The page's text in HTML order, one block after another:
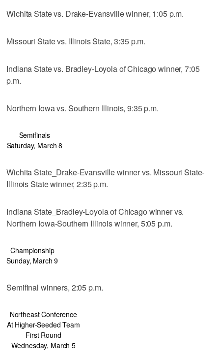
Wichita State vs. Drake-Evansville winner, 1:05 p.m.
Missouri State vs. Illinois State, 3:35 p.m.
Indiana State vs. Bradley-Loyola of Chicago winner, 7:05
p.m.
Northern Iowa vs. Southern Illinois, 9:35 p.m.
Semifinals
Saturday, March 8
Wichita State_Drake-Evansville winner vs. Missouri State-
Illinois State winner, 2:35 p.m.
Indiana State_Bradley-Loyola of Chicago winner vs.
Northern Iowa-Southern Illinois winner, 5:05 p.m.
Championship
Sunday, March 9
Semifinal winners, 2:05 p.m.
Northeast Conference
At Higher-Seeded Team
First Round
Wednesday, March 5